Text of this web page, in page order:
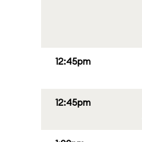
12:45pm
12:45pm